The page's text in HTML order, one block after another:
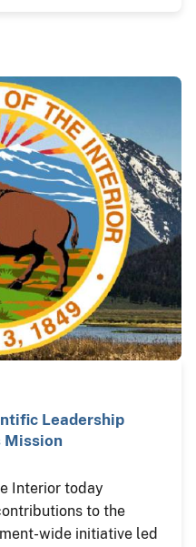
Leadership
Mission
Interior today
to the
wide initiative led